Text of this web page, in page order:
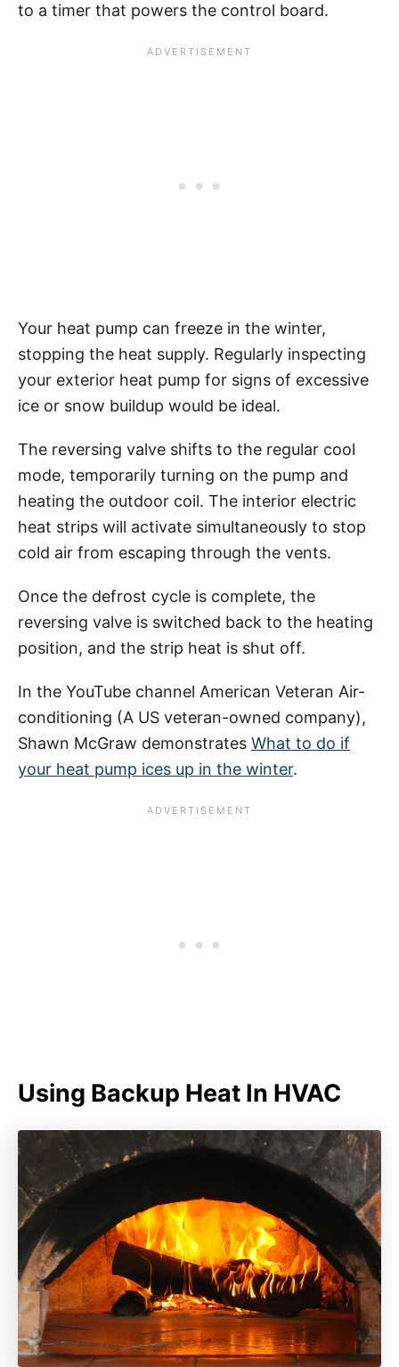
to a timer that powers the control board.
Your heat pump can freeze in the winter,
stopping the heat supply. Regularly inspecting
your exterior heat pump for signs of excessive
ice or snow buildup would be ideal.
The reversing valve shifts to the regular cool
mode, temporarily turning on the pump and
heating the outdoor coil. The interior electric
heat strips will activate simultaneously to stop
cold air from escaping through the vents.
Once the defrost cycle is complete, the
reversing valve is switched back to the heating
position, and the strip heat is shut off.
In the YouTube channel American Veteran Air-
conditioning (A US veteran-owned company),
Shawn McGraw demonstrates What to do if
your heat pump ices up in the winter.
Using Backup Heat In HVAC